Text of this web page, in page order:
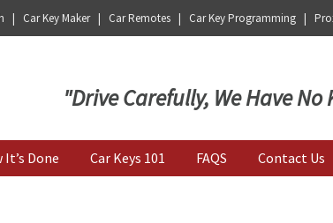
Car Key Maker | Car Remotes | Car Key Programming |
"Drive Carefully, We Have No
It’s Done Car Keys 101 FAQS Contact Us